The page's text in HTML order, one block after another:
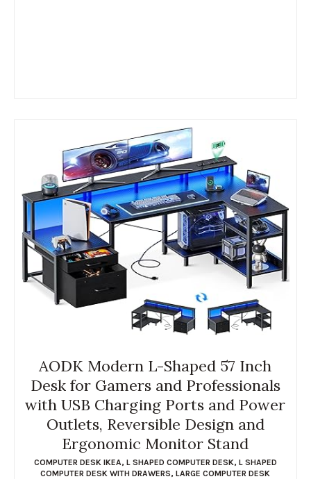
AODK Modern L-Shaped 57 Inch
Desk for Gamers and Professionals
with USB Charging Ports and Power
Outlets, Reversible Design and
Ergonomic Monitor Stand
COMPUTER DESK IKEA, L SHAPED COMPUTER DESK, L SHAPED
COMPUTER DESK WITH DRAWERS,LARGE COMPUTER DESK